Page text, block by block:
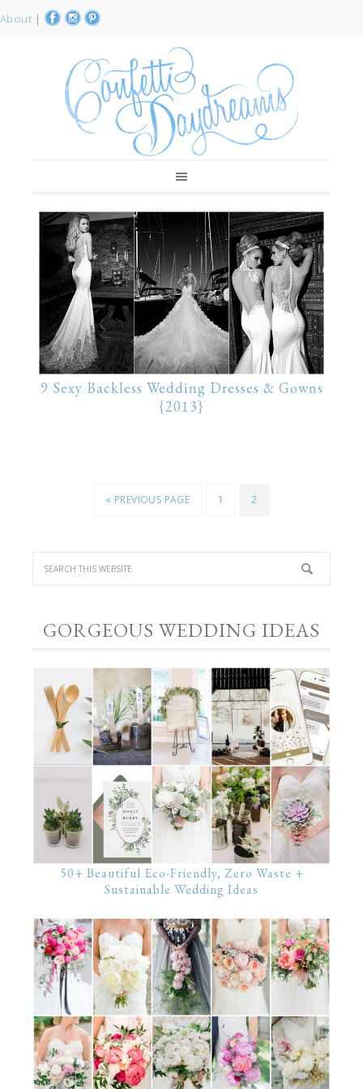
About |
9 Sexy Backless Wedding Dresses & Gowns
{2013}
« PREVIOUS PAGE 1 2
GORGEOUS WEDDING IDEAS
50+ Beautiful Eco-Friendly, Zero Waste +
Sustainable Wedding Ideas